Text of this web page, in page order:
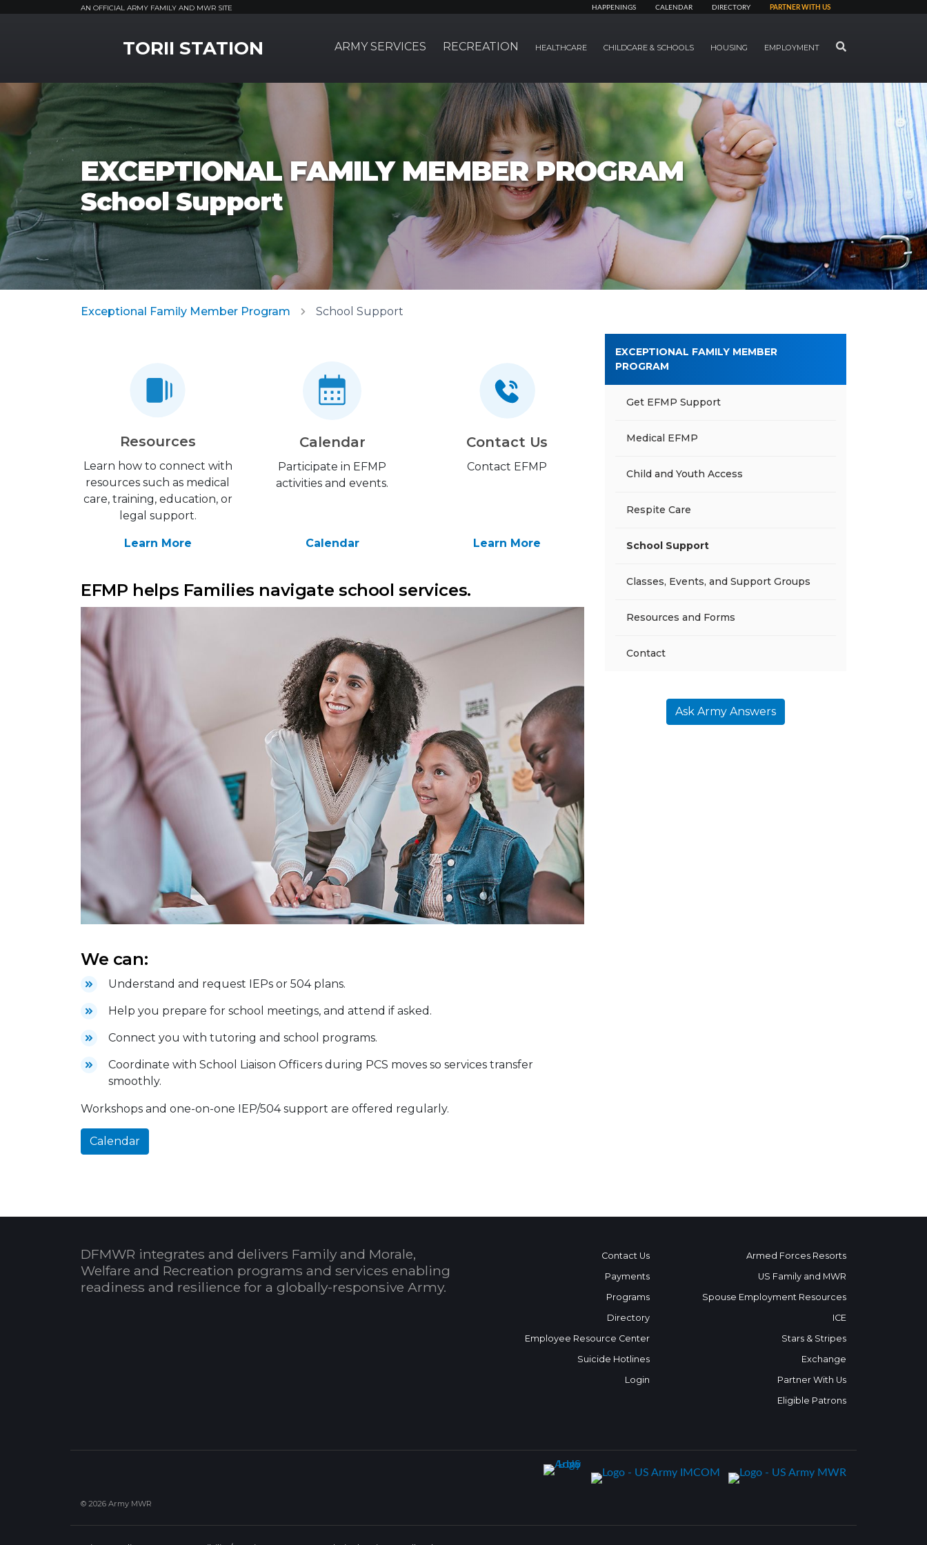
AN OFFICIAL ARMY FAMILY AND MWR SITE HAPPENINGS CALENDAR DIRECTORY PARTNER WITH US
TORII STATION ARMY SERVICES RECREATION HEALTHCARE CHILDCARE & SCHOOLS HOUSING EMPLOYMENT SEARCH
EXCEPTIONAL FAMILY MEMBER PROGRAM
School Support
Exceptional Family Member Program School Support
Resources
Learn how to connect with
resources such as medical
care, training, education, or
legal support.
Learn More
Calendar
Participate in EFMP
activities and events.
Calendar
Contact Us
Contact EFMP
Learn More
EFMP helps Families navigate school services.
We can:
Understand and request IEPs or 504 plans.
Help you prepare for school meetings, and attend if asked.
Connect you with tutoring and school programs.
Coordinate with School Liaison Officers during PCS moves so services transfer
smoothly.
Workshops and one-on-one IEP/504 support are offered regularly.
Calendar
EXCEPTIONAL FAMILY MEMBER
PROGRAM
Get EFMP Support
Medical EFMP
Child and Youth Access
Respite Care
School Support
Classes, Events, and Support Groups
Resources and Forms
Contact
Ask Army Answers
DFMWR integrates and delivers Family and Morale,
Welfare and Recreation programs and services enabling
readiness and resilience for a globally-responsive Army.
Contact Us
Payments
Programs
Directory
Employee Resource Center
Suicide Hotlines
Login
Armed Forces Resorts
US Family and MWR
Spouse Employment Resources
ICE
Stars & Stripes
Exchange
Partner With Us
Eligible Patrons
© 2026 Army MWR